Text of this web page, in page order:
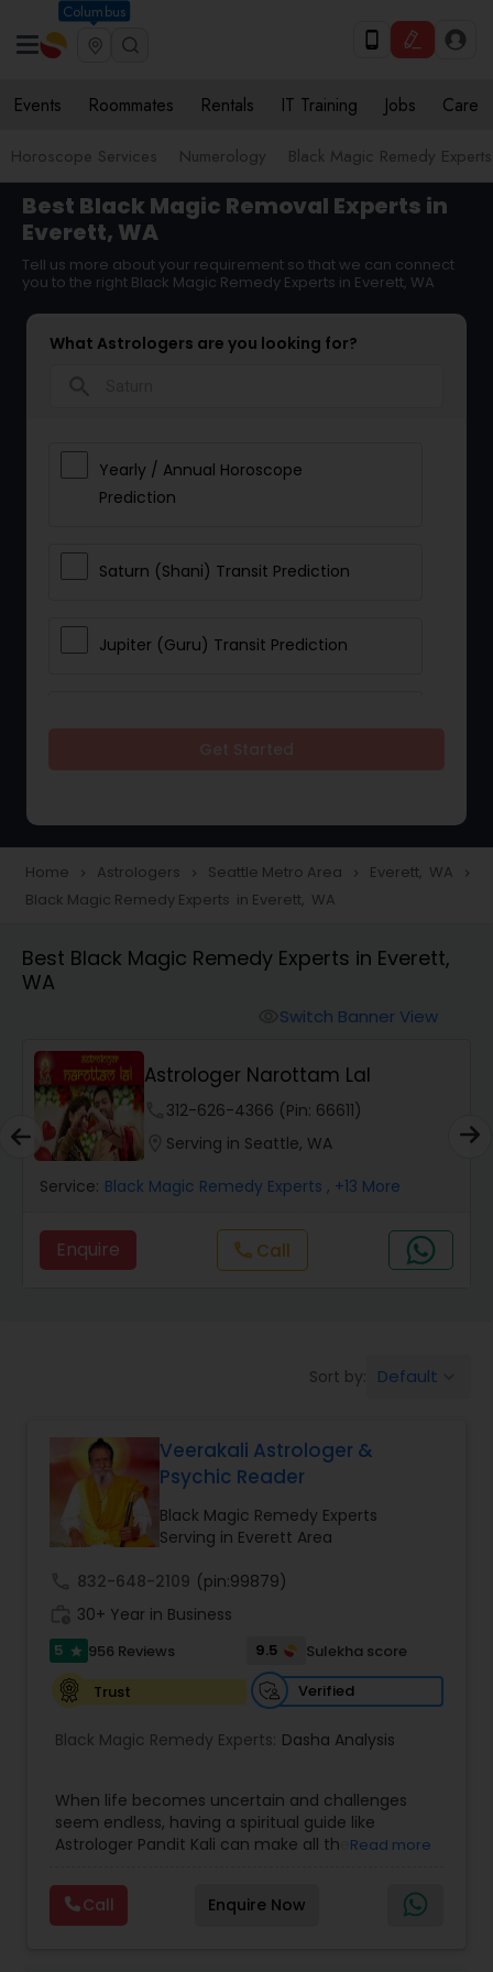
Columbus
Events Roommates Rentals IT Training Jobs Care
Horoscope Services Numerology Black Magic Remedy Experts
Best Black Magic Removal Experts in
Everett, WA
Tell us more about your requirement so that we can connect
you to the right Black Magic Remedy Experts in Everett, WA
What Astrologers are you looking for?
Yearly / Annual Horoscope
Prediction
Saturn (Shani) Transit Prediction
Jupiter (Guru) Transit Prediction
Love Life / Relationship Horoscope
Reading
Money / Finance Horoscope
Health Prediction
Marriage Matching / Compatibility
Yearly / Annual Horoscope
Money / Finance Prediction
Prasanna Jothidam Astrology
Lal Kitab Expert
Kundali Reading
Home navigate_next Astrologers navigate_next Seattle Metro Area navigate_next Everett, WA navigate_next
Black Magic Remedy Experts in Everett, WA
Best Black Magic Remedy Experts in Everett,
WA
Switch Banner View
Astrologer Narottam Lal
312-626-4366 (Pin: 66611)
Serving in Seattle, WA
Service: Black Magic Remedy Experts , +13 More
Enquire call Call
Sort by: Default
Veerakali Astrologer &
Psychic Reader
Black Magic Remedy Experts
Serving in Everett Area
832-648-2109 (pin:99879)
30+ Year in Business
5 star 956 Reviews 9.5
Sulekha score
Trust
Verified
Black Magic Remedy Experts: Dasha Analysis
When life becomes uncertain and challenges
seem endless, having a spiritual guide like
Astrologer Pandit Kali can make all the
in Texas, USA, Astrologer Laxmi Ram brings years
of experience and deep knowledge in Vedic
astrology, horoscope analysis, and spiritual
Read more
Call Enquire Now